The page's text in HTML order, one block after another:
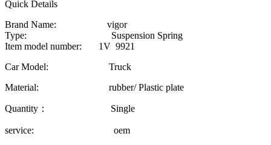
Quick Details
Brand Name: vigor
Type: Suspension Spring
Item model number: 1V 9921
Car Model: Truck
Material: rubber/ Plastic plate
Quantity： Single
service: oem